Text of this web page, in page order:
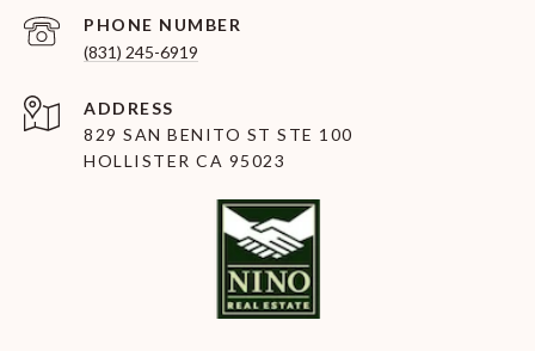
PHONE NUMBER
(831) 245-6919
ADDRESS
829 SAN BENITO ST STE 100
HOLLISTER CA 95023